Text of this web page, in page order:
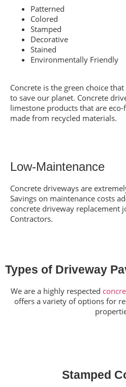
Patterned
Colored
Stamped
Decorative
Stained
Environmentally Friendly
Concrete is the green choice
to save our planet. Concrete
limestone products that are
made from recycled materials.
Low-Maintenance
Concrete driveways are
Savings on maintenance costs
concrete driveway replacement
Contractors.
Types of Driveway
We are a highly respected
offers a variety of options for
Stamped